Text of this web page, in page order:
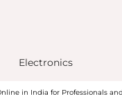
Electronics
in India for Professionals